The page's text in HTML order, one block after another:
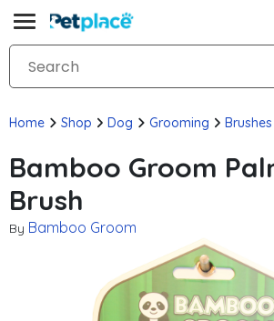
Home Shop Dog Grooming
Bamboo Groom
Brush
By Bamboo Groom